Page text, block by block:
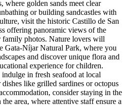
where golden sands meet clear
or building sandcastles with
visit the historic Castillo de San
offering panoramic views of the
family photos. Nature lovers will
Gata-Níjar Natural Park, where you
and discover unique flora and
experience for children.
in fresh seafood at local
like grilled sardines or octopus
consider staying in the
area, where attentive staff ensure a